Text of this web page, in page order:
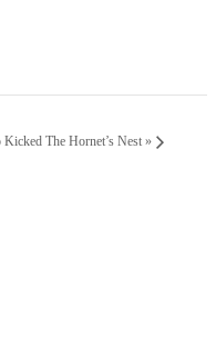
The Hornet’s Nest »